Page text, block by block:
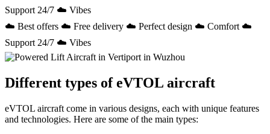
Support 24/7 ☁️ Vibes
☁️ Best offers ☁️ Free delivery ☁️ Perfect design ☁️ Comfort ☁️
Support 24/7 ☁️ Vibes
Different types of eVTOL aircraft
eVTOL aircraft come in various designs, each with unique features
and technologies. Here are some of the main types: